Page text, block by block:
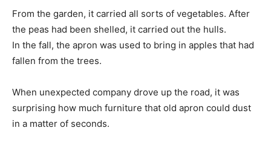
From the garden, it carried all sorts of vegetables. After
the peas had been shelled, it carried out the hulls.
In the fall, the apron was used to bring in apples that had
fallen from the trees.
When unexpected company drove up the road, it was
surprising how much furniture that old apron could dust
in a matter of seconds.